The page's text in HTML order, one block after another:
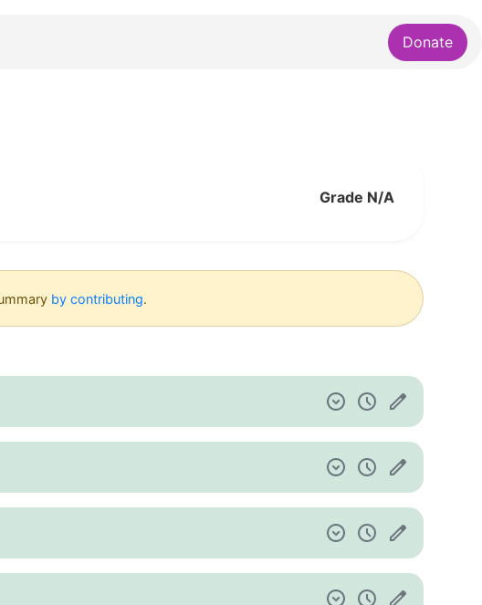
Donate
Grade N/A
by contributing.